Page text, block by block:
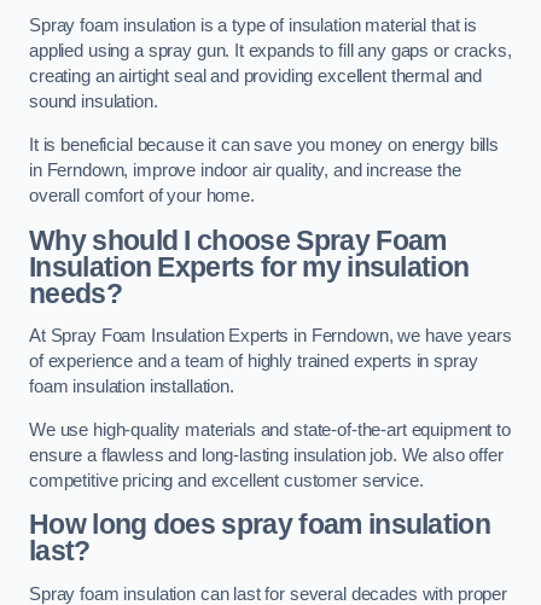
Spray foam insulation is a type of insulation material that is
applied using a spray gun. It expands to fill any gaps or cracks,
creating an airtight seal and providing excellent thermal and
sound insulation.
It is beneficial because it can save you money on energy bills
in Ferndown, improve indoor air quality, and increase the
overall comfort of your home.
Why should I choose Spray Foam
Insulation Experts for my insulation
needs?
At Spray Foam Insulation Experts in Ferndown, we have years
of experience and a team of highly trained experts in spray
foam insulation installation.
We use high-quality materials and state-of-the-art equipment to
ensure a flawless and long-lasting insulation job. We also offer
competitive pricing and excellent customer service.
How long does spray foam insulation
last?
Spray foam insulation can last for several decades with proper